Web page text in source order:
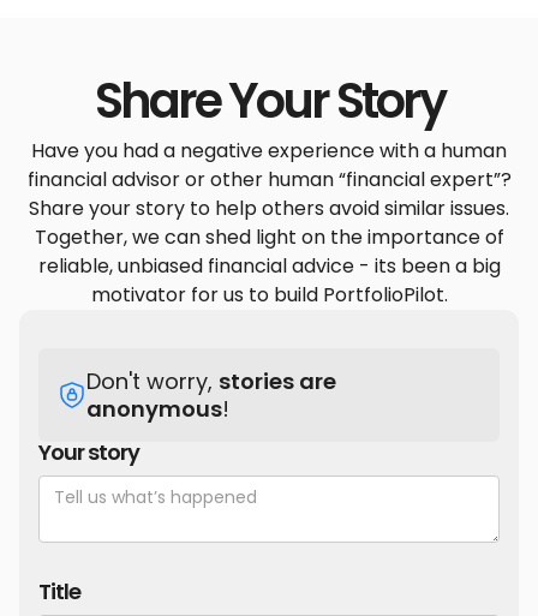
Share Your Story
Have you had a negative experience with a human
financial advisor or other human “financial expert”?
Share your story to help others avoid similar issues.
Together, we can shed light on the importance of
reliable, unbiased financial advice - its been a big
motivator for us to build PortfolioPilot.
Don't worry, stories are
anonymous!
Your story
Title